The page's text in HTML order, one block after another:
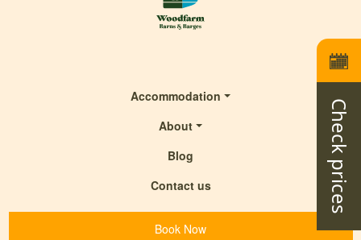
Check prices
Accommodation
About
Blog
Contact us
Book Now